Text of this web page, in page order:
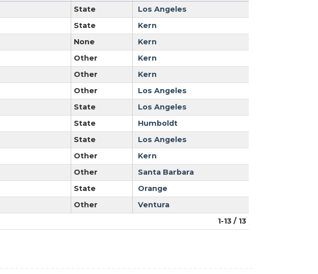
1-13 / 13
State
Los Angeles
State
Kern
None
Kern
Other
Kern
Other
Kern
Other
Los Angeles
State
Los Angeles
State
Humboldt
State
Los Angeles
Other
Kern
Other
Santa Barbara
State
Orange
Other Ventura